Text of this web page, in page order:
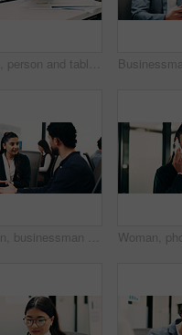
Hands, person and tablet in office for business, legal research and communication. Lawyer, digital tech and consultant in law firm for case study, planning agenda and article report for information
Woman, businessman and discussion with tablet at office with team, review and smile at insurance company. People, broker and advisor with tech, app or insight with feedback at risk management agency